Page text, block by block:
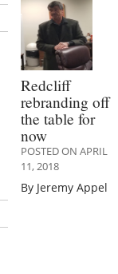
Redcliff
rebranding off
the table for
now
POSTED ON APRIL
11, 2018
By Jeremy Appel